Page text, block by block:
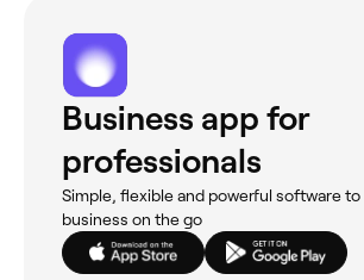
Business app for
professionals
Simple, flexible and powerful software
business on the go